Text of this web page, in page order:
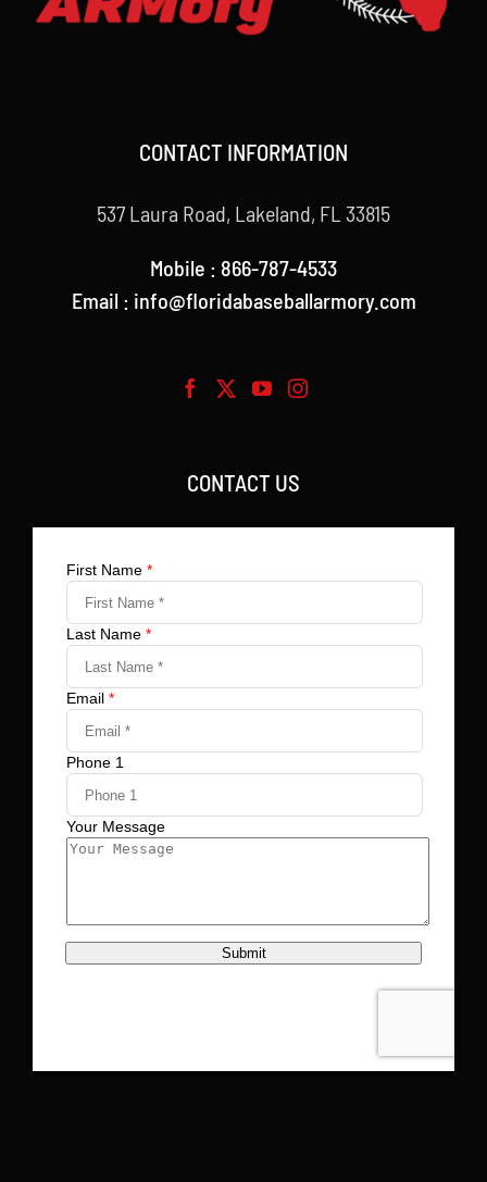
CONTACT INFORMATION
537 Laura Road, Lakeland, FL 33815
Mobile : 866-787-4533
Email : info@floridabaseballarmory.com
CONTACT US